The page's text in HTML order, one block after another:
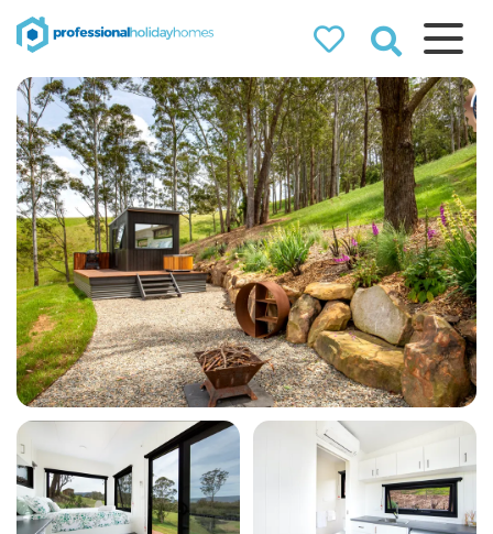
Professional
Holiday Homes
Airbnb property managers
that can double your
bookings